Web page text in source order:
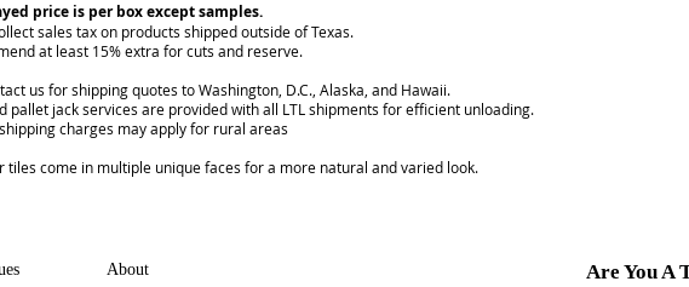
price is per box except samples.
sales tax on products shipped outside of Texas.
at least 15% extra for cuts and reserve.
us for shipping quotes to Washington, D.C., Alaska, and Hawaii.
pallet jack services are provided with all LTL shipments for efficient unloading.
charges may apply for rural areas
tiles come in multiple unique faces for a more natural and varied look.
About
Are You A